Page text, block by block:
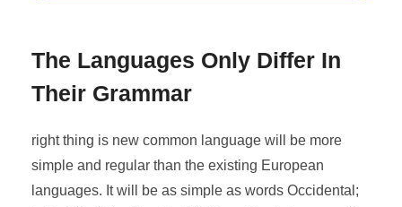
The Languages Only Differ In
Their Grammar
right thing is new common language will be more
simple and regular than the existing European
languages. It will be as simple as words Occidental;